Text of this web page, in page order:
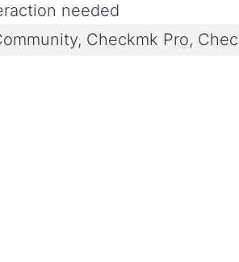
needed
Checkmk Pro,